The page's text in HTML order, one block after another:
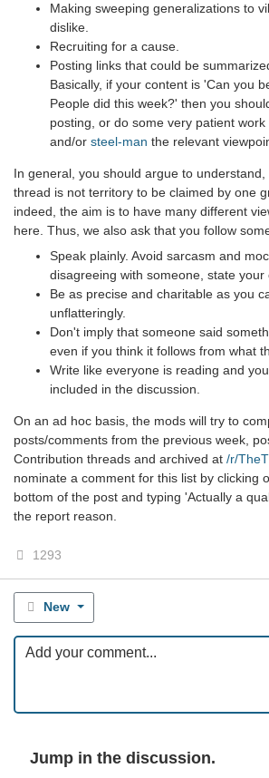
Making sweeping generalizations to
dislike.
Recruiting for a cause.
Posting links that could be
Basically, if your content is 'Can you
People did this week?' then you
posting, or do some very patient
and/or steel-man the relevant
In general, you should argue to
thread is not territory to be claimed by one
indeed, the aim is to have many different
here. Thus, we also ask that you follow
Speak plainly. Avoid sarcasm and
disagreeing with someone, state your
Be as precise and charitable as you
unflatteringly.
Don't imply that someone said
even if you think it follows from what
Write like everyone is reading and
included in the discussion.
On an ad hoc basis, the mods will try to
posts/comments from the previous week,
Contribution threads and archived at /r/
nominate a comment for this list by clicking
bottom of the post and typing 'Actually a
the report reason.
1293
New
Jump in the discussion.